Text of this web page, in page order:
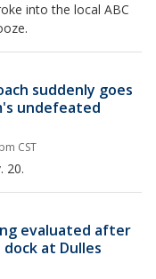
into the local ABC
suddenly goes
undefeated
CST
20.
evaluated after
at Dulles